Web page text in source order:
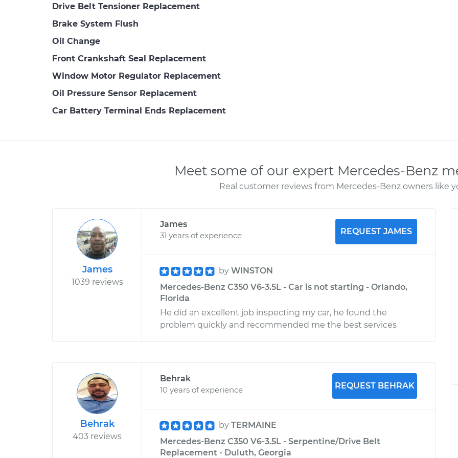
Drive Belt Tensioner Replacement
Brake System Flush
Oil Change
Front Crankshaft Seal Replacement
Window Motor Regulator Replacement
Oil Pressure Sensor Replacement
Car Battery Terminal Ends Replacement
Meet some of our expert Mercedes-Benz
Real customer reviews from Mercedes-Benz owners like
James
1039 reviews
James
31 years of experience
REQUEST JAMES
by WINSTON
Mercedes-Benz C350 V6-3.5L - Car is not starting - Orlando,
Florida
He did an excellent job inspecting my car, he found the
problem quickly and recommended me the best services
Behrak
403 reviews
Behrak
10 years of experience
REQUEST BEHRAK
by TERMAINE
Mercedes-Benz C350 V6-3.5L - Serpentine/Drive Belt
Replacement - Duluth, Georgia